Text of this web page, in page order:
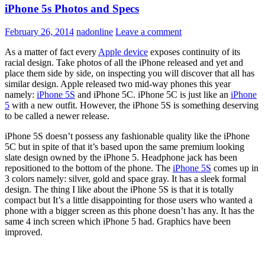
iPhone 5s Photos and Specs
February 26, 2014 nadonline Leave a comment
As a matter of fact every Apple device exposes continuity of its
racial design. Take photos of all the iPhone released and yet and
place them side by side, on inspecting you will discover that all has
similar design. Apple released two mid-way phones this year
namely: iPhone 5S and iPhone 5C. iPhone 5C is just like an iPhone
5 with a new outfit. However, the iPhone 5S is something deserving
to be called a newer release.
iPhone 5S doesn’t possess any fashionable quality like the iPhone
5C but in spite of that it’s based upon the same premium looking
slate design owned by the iPhone 5. Headphone jack has been
repositioned to the bottom of the phone. The iPhone 5S comes up in
3 colors namely: silver, gold and space gray. It has a sleek formal
design. The thing I like about the iPhone 5S is that it is totally
compact but It’s a little disappointing for those users who wanted a
phone with a bigger screen as this phone doesn’t has any. It has the
same 4 inch screen which iPhone 5 had. Graphics have been
improved.